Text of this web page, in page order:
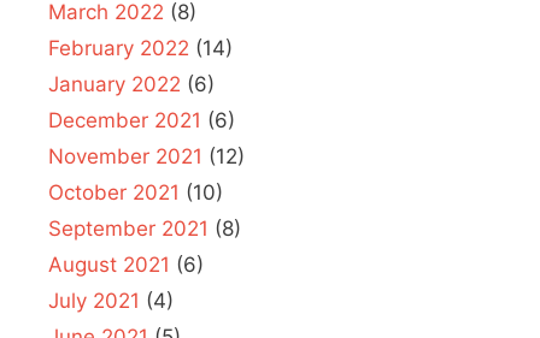
March 2022 (8)
February 2022 (14)
January 2022 (6)
December 2021 (6)
November 2021 (12)
October 2021 (10)
September 2021 (8)
August 2021 (6)
July 2021 (4)